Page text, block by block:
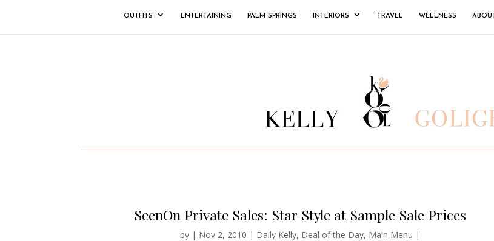
OUTFITS ENTERTAINING PALM SPRINGS INTERIORS TRAVEL WELLNESS ABOUT
SeenOn Private Sales: Star Style at Sample Sale Prices
by | Nov 2, 2010 | Daily Kelly, Deal of the Day, Main Menu |